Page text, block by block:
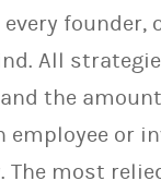
founder,
All
the
employee or
The most